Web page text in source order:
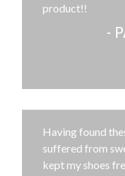
product!!
-
Having found
suffered from
kept my shoes